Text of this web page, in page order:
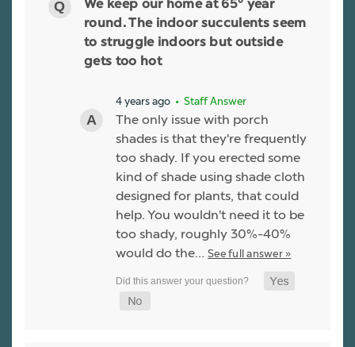
We keep our home at 65° year
round. The indoor succulents seem
to struggle indoors but outside
gets too hot
4 years ago • Staff Answer
The only issue with porch
shades is that they're frequently
too shady. If you erected some
kind of shade using shade cloth
designed for plants, that could
help. You wouldn't need it to be
too shady, roughly 30%-40%
would do the… See full answer »